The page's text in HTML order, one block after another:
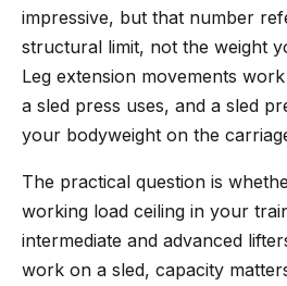
impressive, but that number
structural limit, not the weight
Leg extension movements
a sled press uses, and a sled
your bodyweight on the
The practical question is
working load ceiling in your
intermediate and advanced
work on a sled, capacity